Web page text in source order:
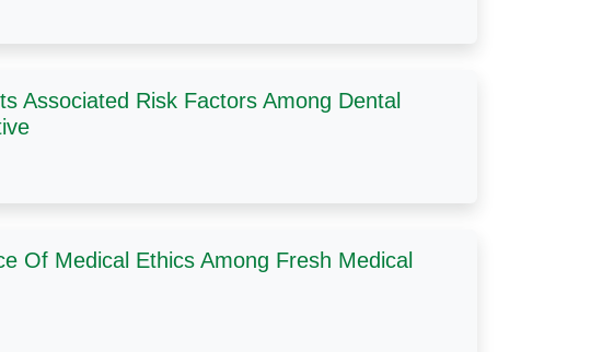
Associated Risk Factors Among Dental
Of Medical Ethics Among Fresh Medical